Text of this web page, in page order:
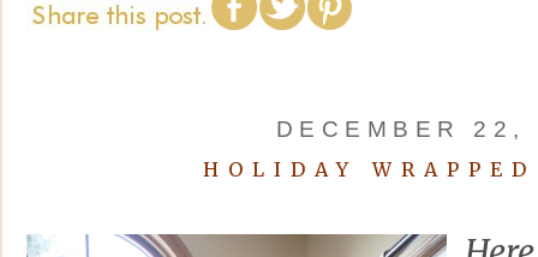
DECEMBER 22,
HOLIDAY